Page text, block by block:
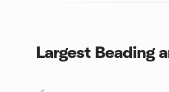
Largest Beading